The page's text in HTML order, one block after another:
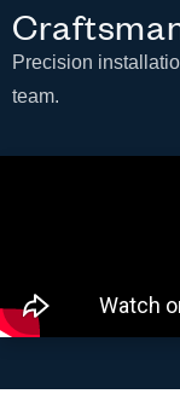
Precision
team.